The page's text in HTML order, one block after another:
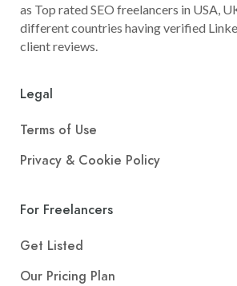
as Top rated SEO freelancers in USA,
different countries having verified
client reviews.
Legal
Terms of Use
Privacy & Cookie Policy
For Freelancers
Get Listed
Our Pricing Plan